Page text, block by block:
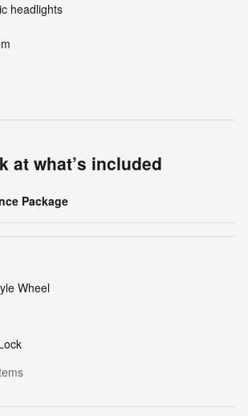
headlights
at what’s included
Package
Wheel